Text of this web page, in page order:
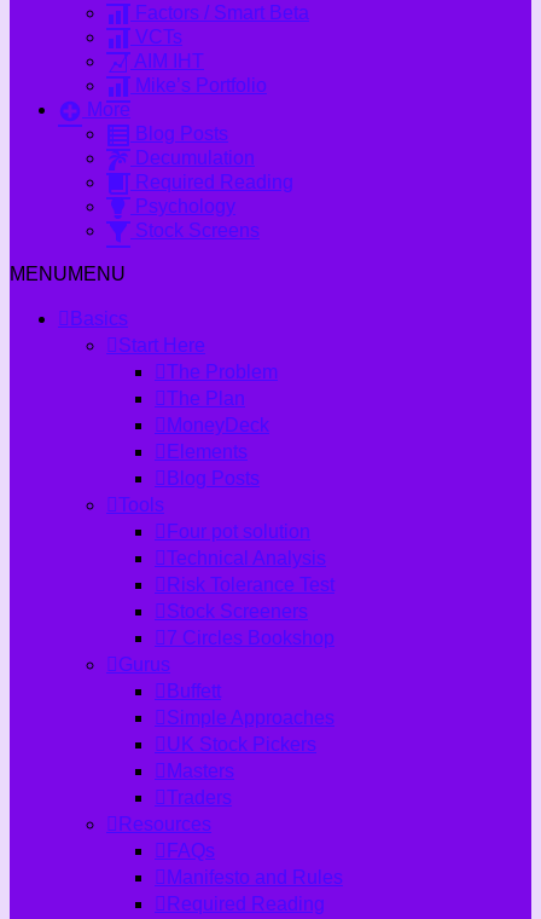
Factors / Smart Beta
VCTs
AIM IHT
Mike’s Portfolio
More
Blog Posts
Decumulation
Required Reading
Psychology
Stock Screens
MENUMENU
Basics
Start Here
The Problem
The Plan
MoneyDeck
Elements
Blog Posts
Tools
Four pot solution
Technical Analysis
Risk Tolerance Test
Stock Screeners
7 Circles Bookshop
Gurus
Buffett
Simple Approaches
UK Stock Pickers
Masters
Traders
Resources
FAQs
Manifesto and Rules
Required Reading